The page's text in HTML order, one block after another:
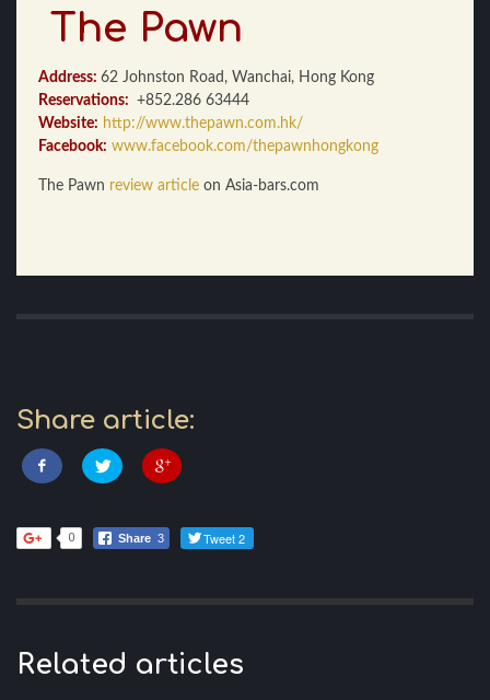
The Pawn
Address: 62 Johnston Road, Wanchai, Hong Kong
Reservations: +852.286 63444
Website: http://www.thepawn.com.hk/
Facebook: www.facebook.com/thepawnhongkong
The Pawn review article on Asia-bars.com
Share article:
0 Share 3 Tweet 2
Related articles